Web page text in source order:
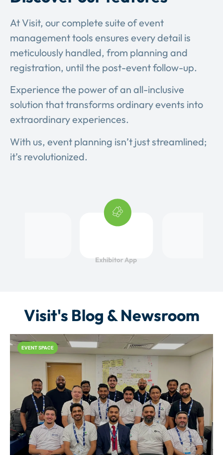
At Visit, our complete suite of event
management tools ensures every detail is
meticulously handled, from planning and
registration, until the post-event follow-up.
Experience the power of an all-inclusive
solution that transforms ordinary events into
extraordinary experiences.
With us, event planning isn’t just streamlined;
it’s revolutionized.
Visit's Blog & Newsroom
EVENT SPACE